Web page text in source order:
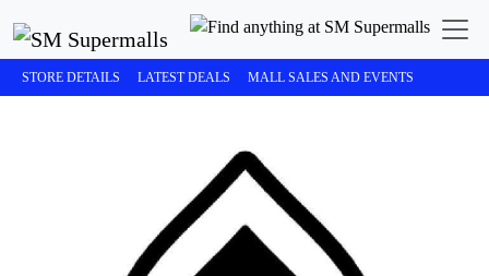
STORE DETAILS LATEST DEALS MALL SALES AND EVENTS